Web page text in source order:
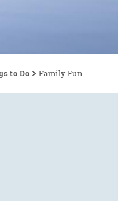
to Do Family Fun